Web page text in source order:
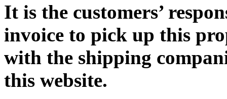
It is the customers’
invoice to pick up this
with the shipping
this website.